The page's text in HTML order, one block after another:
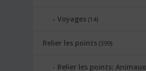
Voyages (14)
Relier les points (399)
Relier les points: Animaux